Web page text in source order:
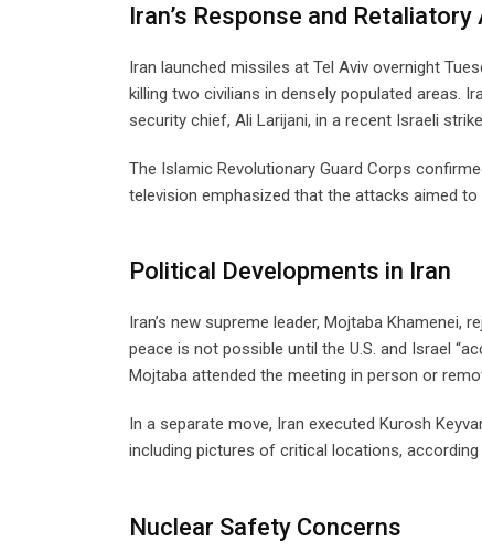
Iran’s Response and
Iran launched missiles at Tel Aviv overnight
killing two civilians in densely populated areas.
security chief, Ali Larijani, in a recent Israeli
The Islamic Revolutionary Guard Corps
television emphasized that the attacks aimed
Political Developments in Iran
Iran’s new supreme leader, Mojtaba
peace is not possible until the U.S. and Israel
Mojtaba attended the meeting in person or
In a separate move, Iran executed Kurosh
including pictures of critical locations, according
Nuclear Safety Concerns